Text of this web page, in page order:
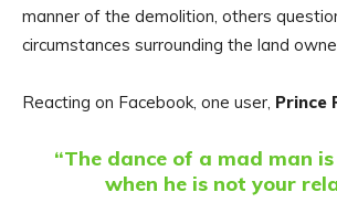
manner of the demolition, others
circumstances surrounding the land
Reacting on Facebook, one user, Prince
“The dance of a mad man
when he is not your